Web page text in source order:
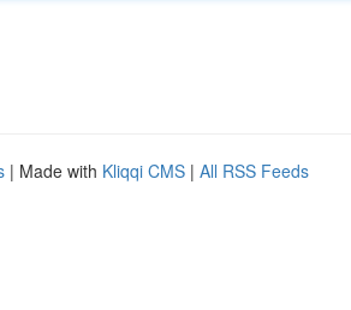
| Made with Kliqqi CMS | All RSS Feeds